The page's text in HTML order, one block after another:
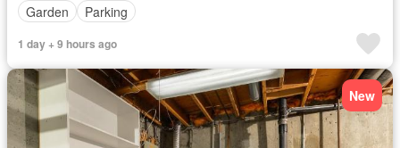
Garden
Parking
1 day + 9 hours ago
New